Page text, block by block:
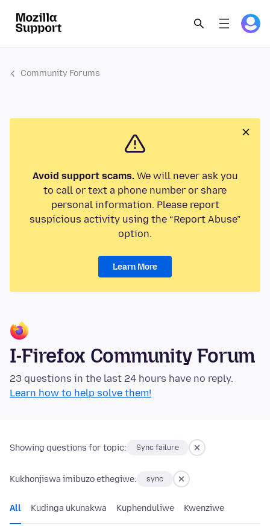
Community Forums
Avoid support scams.We will never ask you
to call or text a phone number or share
personal information. Please report
suspicious activity using the “Report Abuse”
option.
Learn More
I-Firefox Community Forum
23 questions in the last 24 hours have no reply.
Learn how to help solve them!
Showing questions for topic: Sync failure
Kukhonjiswa imibuzo ethegiwe: sync
All Kudinga ukunakwa Kuphenduliwe Kwenziwe